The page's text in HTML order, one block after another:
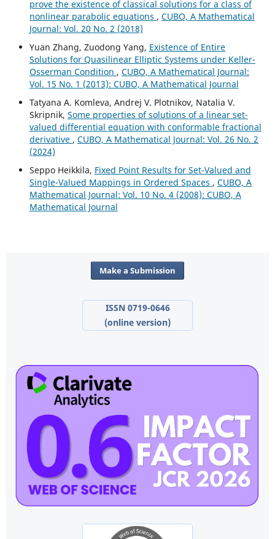
prove the existence of classical solutions for a class of
nonlinear parabolic equations , CUBO, A Mathematical
Journal: Vol. 20 No. 2 (2018)
Yuan Zhang, Zuodong Yang, Existence of Entire
Solutions for Quasilinear Elliptic Systems under Keller-
Osserman Condition , CUBO, A Mathematical Journal:
Vol. 15 No. 1 (2013): CUBO, A Mathematical Journal
Tatyana A. Komleva, Andrej V. Plotnikov, Natalia V.
Skripnik, Some properties of solutions of a linear set-
valued differential equation with conformable fractional
derivative , CUBO, A Mathematical Journal: Vol. 26 No. 2
(2024)
Seppo Heikkila, Fixed Point Results for Set-Valued and
Single-Valued Mappings in Ordered Spaces , CUBO, A
Mathematical Journal: Vol. 10 No. 4 (2008): CUBO, A
Mathematical Journal
Make a Submission
ISSN 0719-0646
(online version)